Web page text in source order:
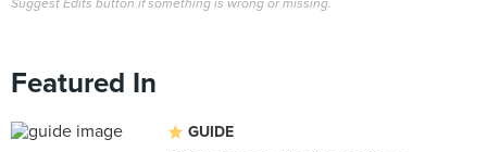
Suggest Edits button if something is wrong or missing.
Featured In
GUIDE